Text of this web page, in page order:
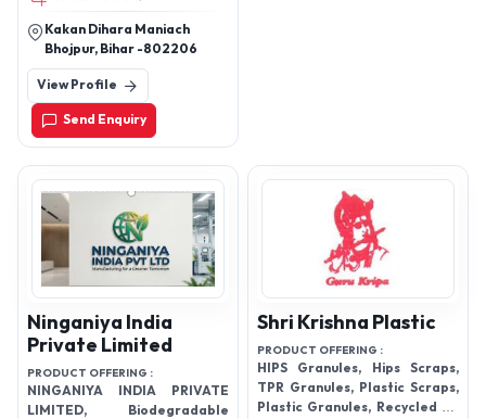
Kakan Dihara Maniach
Bhojpur, Bihar -802206
View Profile
Send Enquiry
Ninganiya India
Private Limited
PRODUCT OFFERING :
NINGANIYA INDIA PRIVATE
LIMITED, Biodegradable
Shri Krishna Plastic
PRODUCT OFFERING :
HIPS Granules, Hips Scraps,
TPR Granules, Plastic Scraps,
Plastic Granules, Recycled PP